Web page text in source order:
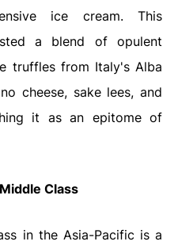
ice cream. This
a blend of opulent
truffles from Italy's Alba
cheese, sake lees, and
it as an epitome of
Class
in the Asia-Pacific is a